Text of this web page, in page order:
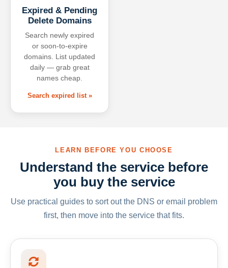
Expired & Pending
Delete Domains
Search newly expired
or soon-to-expire
domains. List updated
daily — grab great
names cheap.
Search expired list »
LEARN BEFORE YOU CHOOSE
Understand the service before
you buy the service
Use practical guides to sort out the DNS or email problem
first, then move into the service that fits.